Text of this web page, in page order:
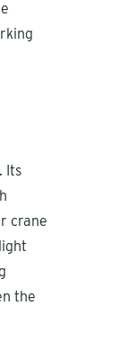
Its
crane
the